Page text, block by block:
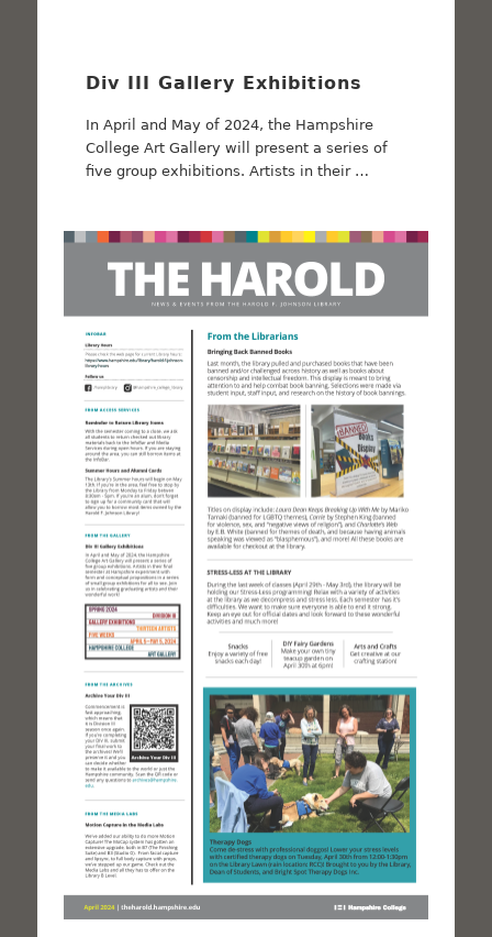
Div III Gallery Exhibitions
In April and May of 2024, the Hampshire
College Art Gallery will present a series of
five group exhibitions. Artists in their …